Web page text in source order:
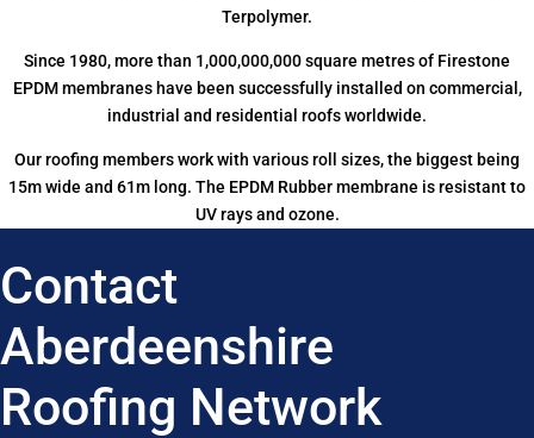
Terpolymer.
Since 1980, more than 1,000,000,000 square metres of Firestone
EPDM membranes have been successfully installed on commercial,
industrial and residential roofs worldwide.
Our roofing members work with various roll sizes, the biggest being
15m wide and 61m long. The EPDM Rubber membrane is resistant to
UV rays and ozone.
Contact
Aberdeenshire
Roofing Network